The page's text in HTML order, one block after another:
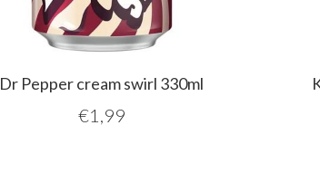
Dr Pepper cream swirl 330ml
€1,99